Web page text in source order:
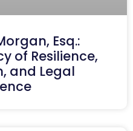
Esq.:
of Resilience,
and Legal